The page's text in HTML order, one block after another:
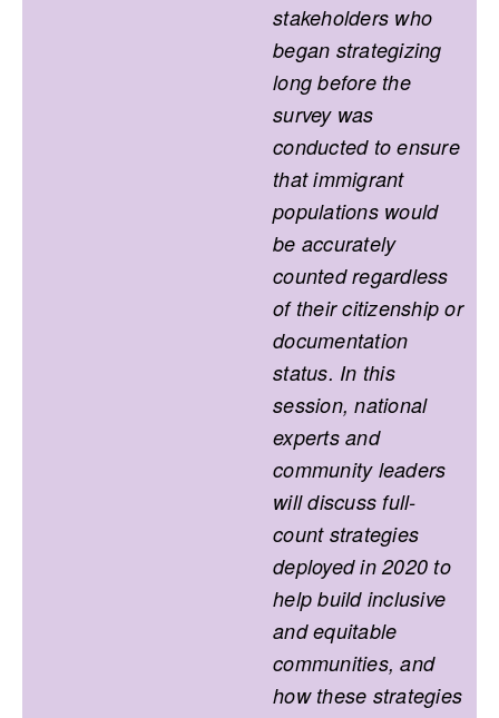
stakeholders who
began strategizing
long before the
survey was
conducted to ensure
that immigrant
populations would
be accurately
counted regardless
of their citizenship or
documentation
status. In this
session, national
experts and
community leaders
will discuss full-
count strategies
deployed in 2020 to
help build inclusive
and equitable
communities, and
how these strategies